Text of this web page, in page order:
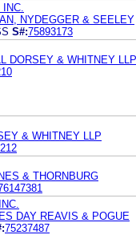
NYDEGGER & SEELEY
S#:75893173
DORSEY & WHITNEY LLP
& WHITNEY LLP
& THORNBURG
DAY REAVIS & POGUE
75237487